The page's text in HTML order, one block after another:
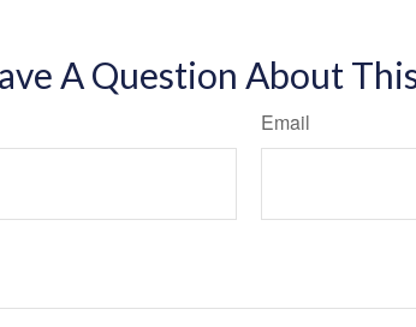
A Question About
Email